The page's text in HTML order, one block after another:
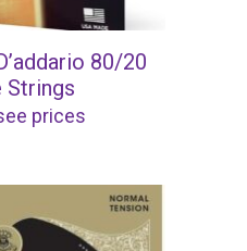
80/20
Strings
prices